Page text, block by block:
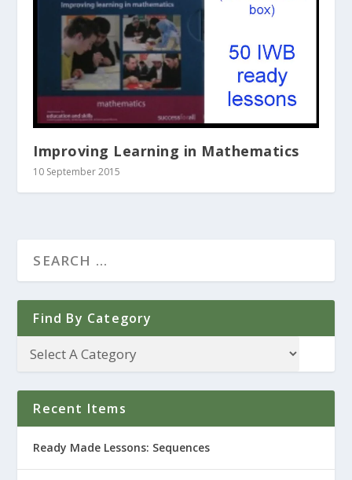
Improving Learning in Mathematics
10 September 2015
Find By Category
Recent Items
Ready Made Lessons: Sequences